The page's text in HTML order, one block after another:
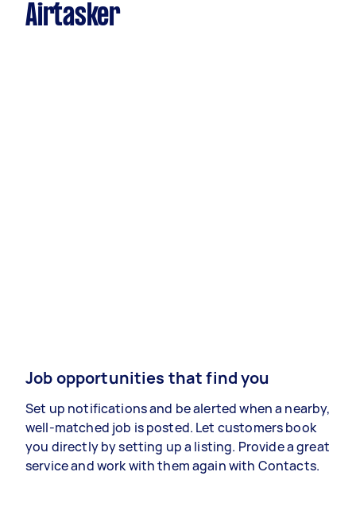
Airtasker
Job opportunities that find you
Set up notifications and be alerted when a nearby,
well-matched job is posted. Let customers book
you directly by setting up a listing. Provide a great
service and work with them again with Contacts.